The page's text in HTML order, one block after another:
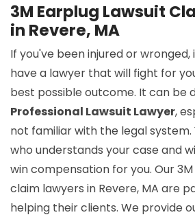
3M Earplug Lawsuit
in Revere, MA
If you've been injured or
have a lawyer that will fight for
best possible outcome. It can be
Professional Lawsuit Lawyer,
not familiar with the legal system.
who understands your case and
win compensation for you. Our
claim lawyers in Revere, MA are
helping their clients. We provide